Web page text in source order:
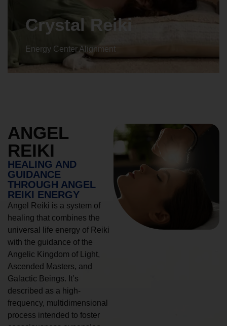
Crystal Reiki
Energy Center Alignment
ANGEL
REIKI
HEALING AND
GUIDANCE
THROUGH ANGEL
REIKI ENERGY
Angel Reiki is a system of
healing that combines the
universal life energy of Reiki
with the guidance of the
Angelic Kingdom of Light,
Ascended Masters, and
Galactic Beings. It’s
described as a high-
frequency, multidimensional
process intended to foster